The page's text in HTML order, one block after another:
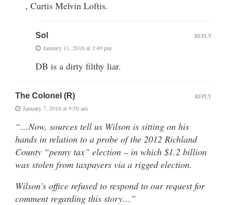
, Curtis Melvin Loftis.
Sol
January 11, 2016 at 3:49 pm
DB is a dirty filthy liar.
REPLY
The Colonel (R)
January 7, 2016 at 9:50 am
“…Now, sources tell us Wilson is sitting on his
hands in relation to a probe of the 2012 Richland
County “penny tax” election – in which $1.2 billion
was stolen from taxpayers via a rigged election.
Wilson’s office refused to respond to our request for
comment regarding this story…”
REPLY